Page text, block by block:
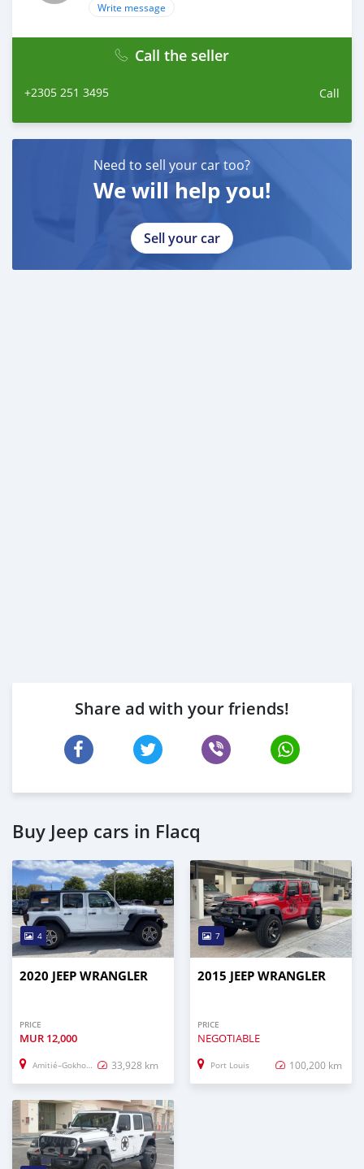
Write message
Call the seller
+2305 251 3495 Call
Need to sell your car too?
We will help you!
Sell your car
Share ad with your friends!
Buy Jeep cars in Flacq
4
2020 JEEP WRANGLER
PRICE
MUR 12,000
Amitié–Gokhoola 33,928 km
7
2015 JEEP WRANGLER
PRICE
NEGOTIABLE
Port Louis 100,200 km